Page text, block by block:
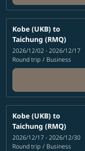
Kobe (UKB) to
Taichung (RMQ)
2026/12/02 - 2026/12/17
Round trip / Business
Kobe (UKB) to
Taichung (RMQ)
2026/12/17 - 2026/12/30
Round trip / Business